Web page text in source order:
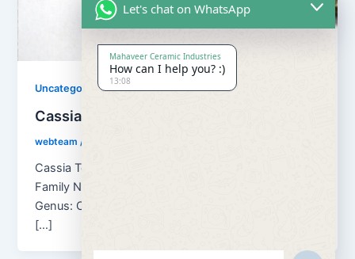
Uncategorized
Cassia Tora Seed
webteam /
Cassia Tora Seed Botanical name: Cassia Tora
Family Name: Caesulpinaceae Kingdom: Plantae
Genus: Cassia Other Names of Cassia Tora seeds
[…]
Let's chat on WhatsApp
Mahaveer Ceramic Industries
How can I help you? :)
13:08